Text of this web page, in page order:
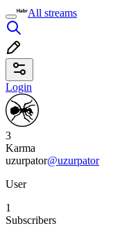
All streams
Login
3
Karma
uzurpator@uzurpator
User
1
Subscribers